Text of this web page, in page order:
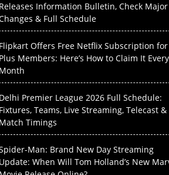
Information Bulletin, Check Major
& Full Schedule
Offers Free Netflix Subscription for
Members: Here’s How to Claim It Every
Premier League 2026 Full Schedule:
Teams, Live Streaming, Telecast &
Timings
Man: Brand New Day Streaming
When Will Tom Holland’s New